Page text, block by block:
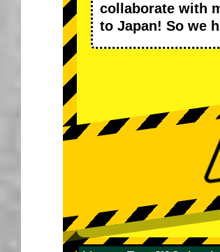
collaborate with
to Japan! So we